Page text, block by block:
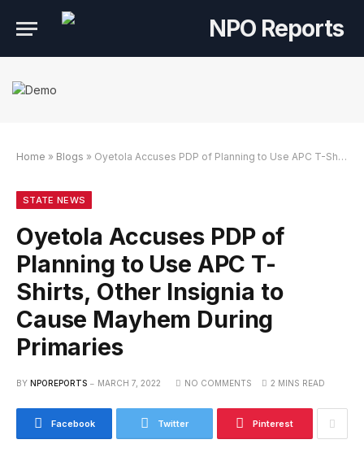
dengan Link Alternatif
dengan Link Alternatif
dengan Link Alternatif
Home » Blogs » Oyetola Accuses PDP of Planning to Use APC T-Shirts, Other Insignia to Cause Mayhem During Primaries
STATE NEWS
Oyetola Accuses PDP of
Planning to Use APC T-
Shirts, Other Insignia to
Cause Mayhem During
Primaries
BY NPOREPORTS MARCH 7, 2022 NO COMMENTS 2 MINS READ
Facebook Twitter Pinterest